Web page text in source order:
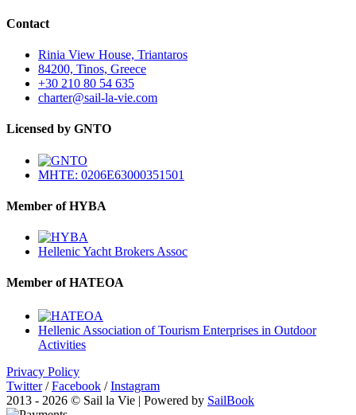
Contact
Rinia View House, Triantaros
84200, Tinos, Greece
+30 210 80 54 635
charter@sail-la-vie.com
Licensed by GNTO
MHTE: 0206E63000351501
Member of HYBA
Hellenic Yacht Brokers Assoc
Member of HATEOA
Hellenic Association of Tourism Enterprises in Outdoor
Activities
Privacy Policy
Twitter / Facebook / Instagram
2013 - 2026 © Sail la Vie | Powered by SailBook